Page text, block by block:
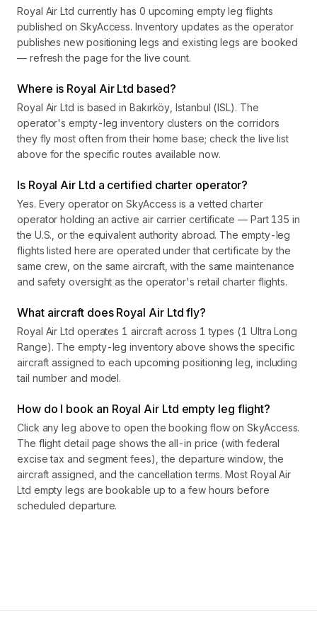
Royal Air Ltd currently has 0 upcoming empty leg flights
published on SkyAccess. Inventory updates as the operator
publishes new positioning legs and existing legs are booked
— refresh the page for the live count.
Where is Royal Air Ltd based?
Royal Air Ltd is based in Bakırköy, Istanbul (ISL). The
operator's empty-leg inventory clusters on the corridors
they fly most often from their home base; check the live list
above for the specific routes available now.
Is Royal Air Ltd a certified charter operator?
Yes. Every operator on SkyAccess is a vetted charter
operator holding an active air carrier certificate — Part 135 in
the U.S., or the equivalent authority abroad. The empty-leg
flights listed here are operated under that certificate by the
same crew, on the same aircraft, with the same maintenance
and safety oversight as the operator's retail charter flights.
What aircraft does Royal Air Ltd fly?
Royal Air Ltd operates 1 aircraft across 1 types (1 Ultra Long
Range). The empty-leg inventory above shows the specific
aircraft assigned to each upcoming positioning leg, including
tail number and model.
How do I book an Royal Air Ltd empty leg flight?
Click any leg above to open the booking flow on SkyAccess.
The flight detail page shows the all-in price (with federal
excise tax and segment fees), the departure window, the
aircraft assigned, and the cancellation terms. Most Royal Air
Ltd empty legs are bookable up to a few hours before
scheduled departure.